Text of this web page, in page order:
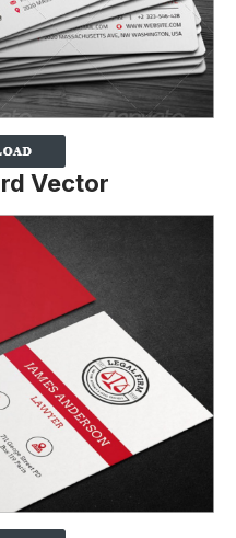
Vector